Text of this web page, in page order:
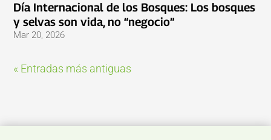
Día Internacional de los Bosques: Los bosques
y selvas son vida, no “negocio”
Mar 20, 2026
« Entradas más antiguas